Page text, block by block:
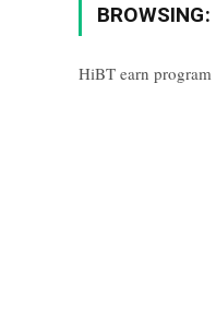
BROWSING:
HiBT earn program